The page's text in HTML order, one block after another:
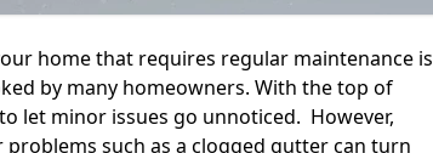
home that requires regular maintenance is
by many homeowners. With the top of
let minor issues go unnoticed. However,
such as a clogged gutter can turn